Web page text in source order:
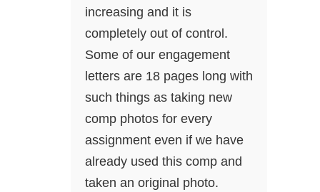
increasing and it is
completely out of control.
Some of our engagement
letters are 18 pages long with
such things as taking new
comp photos for every
assignment even if we have
already used this comp and
taken an original photo.